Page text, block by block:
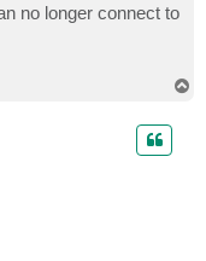
no longer connect to